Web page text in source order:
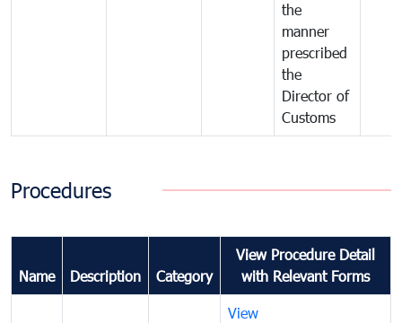
the
manner
prescribed
the
Director of
Customs
Procedures
Name Description Category
View Procedure Detail
with Relevant Forms
View